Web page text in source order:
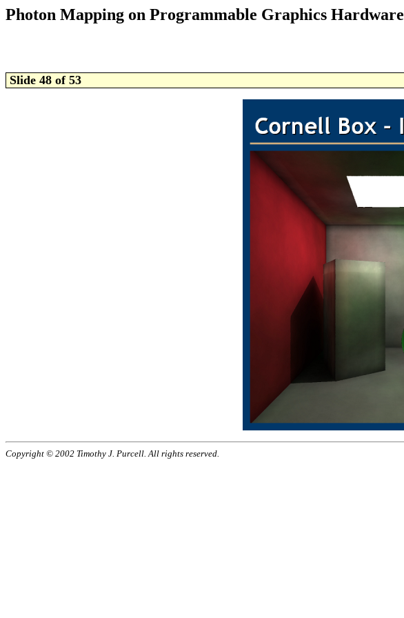
Photon Mapping on Programmable Graphics Hardware
Slide 48 of 53
Copyright © 2002 Timothy J. Purcell. All rights reserved.